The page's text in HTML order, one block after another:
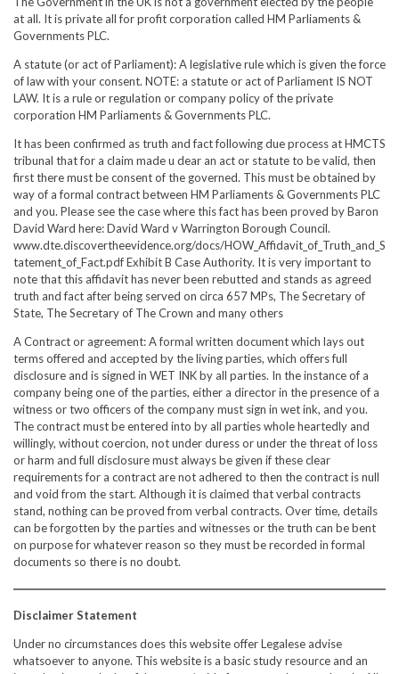
at all. It is private all for profit corporation called HM Parliaments &
Governments PLC.
A statute (or act of Parliament): A legislative rule which is given the force
of law with your consent. NOTE: a statute or act of Parliament IS NOT
LAW. It is a rule or regulation or company policy of the private
corporation HM Parliaments & Governments PLC.
It has been confirmed as truth and fact following due process at HMCTS
tribunal that for a claim made u dear an act or statute to be valid, then
first there must be consent of the governed. This must be obtained by
way of a formal contract between HM Parliaments & Governments PLC
and you. Please see the case where this fact has been proved by Baron
David Ward here: David Ward v Warrington Borough Council.
www.dte.discovertheevidence.org/docs/HOW_Affidavit_of_Truth_and_S
tatement_of_Fact.pdf Exhibit B Case Authority. It is very important to
note that this affidavit has never been rebutted and stands as agreed
truth and fact after being served on circa 657 MPs, The Secretary of
State, The Secretary of The Crown and many others
A Contract or agreement: A formal written document which lays out
terms offered and accepted by the living parties, which offers full
disclosure and is signed in WET INK by all parties. In the instance of a
company being one of the parties, either a director in the presence of a
witness or two officers of the company must sign in wet ink, and you.
The contract must be entered into by all parties whole heartedly and
willingly, without coercion, not under duress or under the threat of loss
or harm and full disclosure must always be given if these clear
requirements for a contract are not adhered to then the contract is null
and void from the start. Although it is claimed that verbal contracts
stand, nothing can be proved from verbal contracts. Over time, details
can be forgotten by the parties and witnesses or the truth can be bent
on purpose for whatever reason so they must be recorded in formal
documents so there is no doubt.
Disclaimer Statement
Under no circumstances does this website offer Legalese advise
whatsoever to anyone. This website is a basic study resource and an